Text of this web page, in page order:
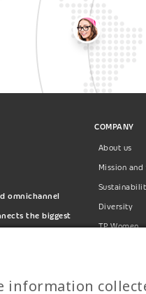
omnichannel
the biggest
COMPANY
About us
Mission and
Diversity
TP Women
information